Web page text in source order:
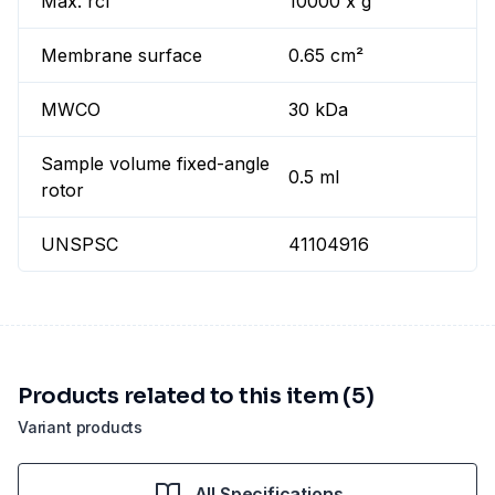
Membrane surface 0.65 cm²
MWCO 30 kDa
Sample volume fixed-angle
rotor
0.5 ml
UNSPSC 41104916
Variant products
Products related to this item (5)